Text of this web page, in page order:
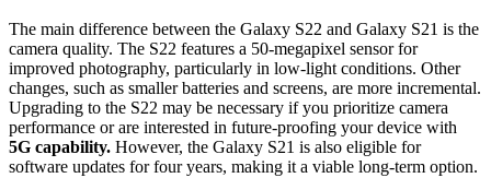
The main difference between the Galaxy S22 and Galaxy S21 is the
camera quality. The S22 features a 50-megapixel sensor for
improved photography, particularly in low-light conditions. Other
changes, such as smaller batteries and screens, are more incremental.
Upgrading to the S22 may be necessary if you prioritize camera
performance or are interested in future-proofing your device with
5G capability. However, the Galaxy S21 is also eligible for
software updates for four years, making it a viable long-term option.